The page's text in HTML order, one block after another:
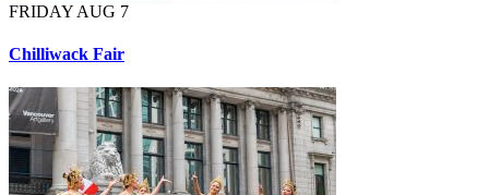
FRIDAY AUG 7
Chilliwack Fair